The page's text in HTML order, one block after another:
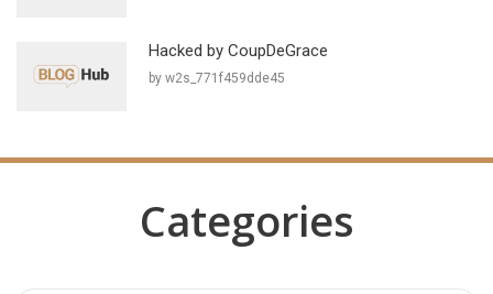
Hacked by CoupDeGrace
by w2s_771f459dde45
Categories